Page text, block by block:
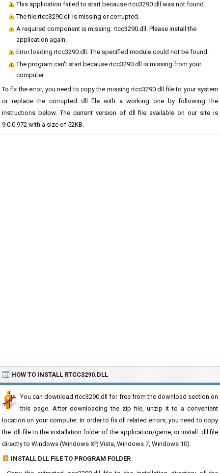
This application failed to start because rtcc3290.dll was not found.
The file rtcc3290.dll is missing or corrupted.
A required component is missing: rtcc3290.dll. Please install the
application again.
Error loading rtcc3290.dll. The specified module could not be found.
The program can't start because rtcc3290.dll is missing from your
computer.
To fix the error, you need to copy the missing rtcc3290.dll file to your system
or replace the corrupted dll file with a working one by following the
instructions below. The current version of dll file available on our site is
9.0.0.972 with a size of 52KB.
HOW TO INSTALL RTCC3290.DLL
You can download rtcc3290.dll for free from the download section on
this page. After downloading the zip file, unzip it to a convenient
location on your computer. In order to fix dll related errors, you need to copy
the .dll file to the installation folder of the application/game, or install .dll file
directly to Windows (Windows XP, Vista, Windows 7, Windows 10).
INSTALL DLL FILE TO PROGRAM FOLDER